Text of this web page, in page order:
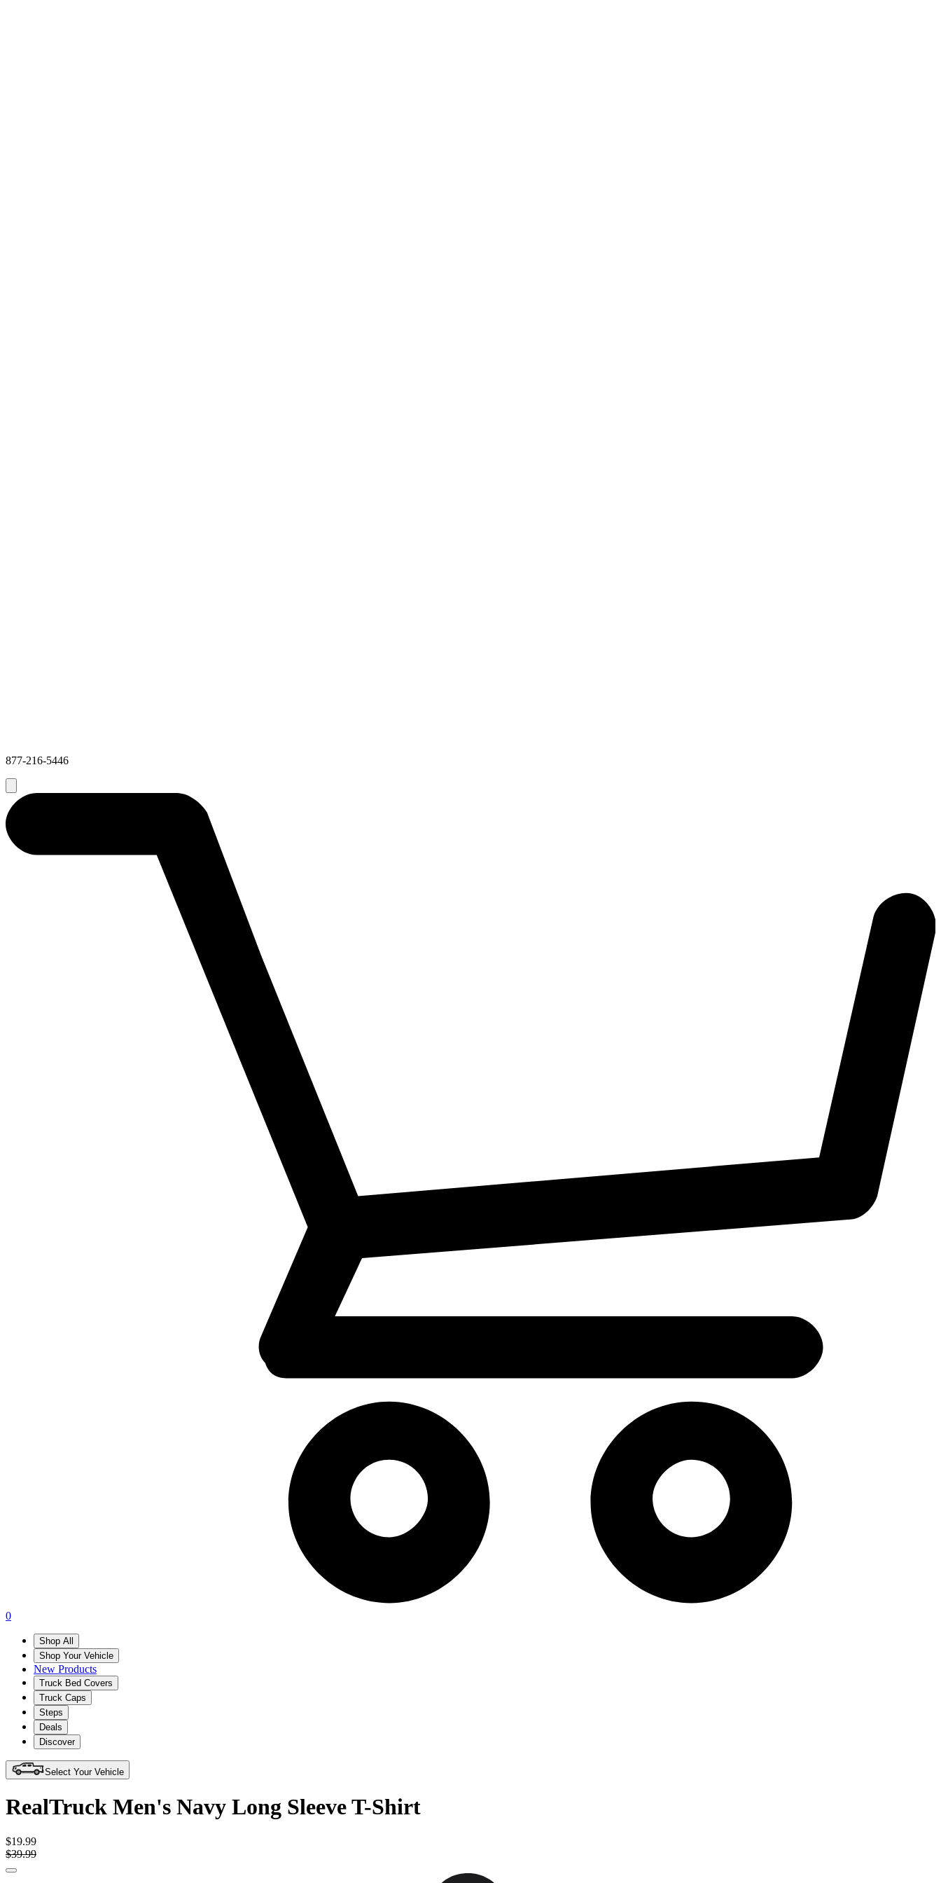
877-216-5446
0
Shop All
Shop Your Vehicle
New Products
Truck Bed Covers
Truck Caps
Steps
Deals
Discover
Select Your Vehicle
RealTruck Men's Navy Long Sleeve T-Shirt
$19.99
$39.99